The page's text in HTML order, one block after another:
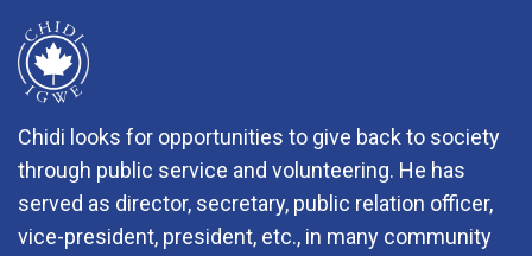
Chidi looks for opportunities to give back to society
through public service and volunteering. He has
served as director, secretary, public relation officer,
vice-president, president, etc., in many community